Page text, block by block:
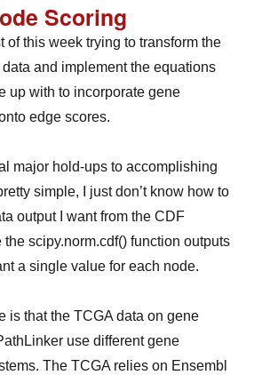
Scoring
of this week trying to transform the
and implement the equations
up with to incorporate gene
edge scores.
major hold-ups to accomplishing
simple, I just don’t know how to
output I want from the CDF
scipy.norm.cdf() function outputs
a single value for each node.
is that the TCGA data on gene
use different gene
The TCGA relies on Ensembl